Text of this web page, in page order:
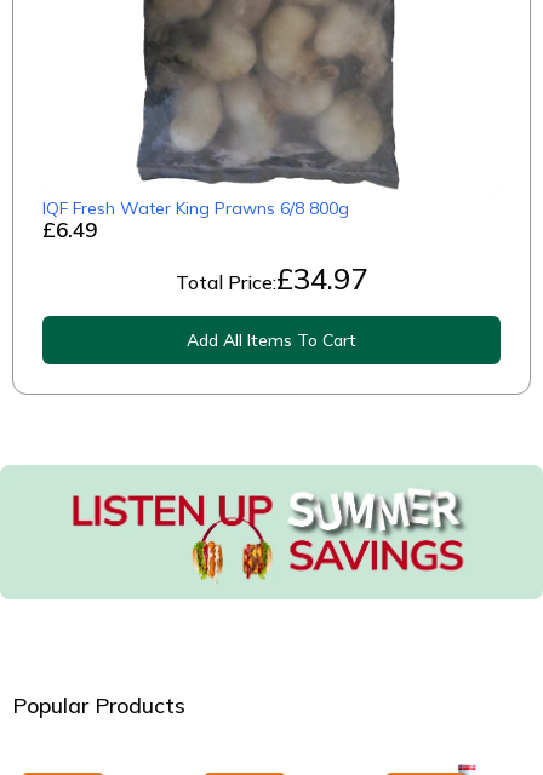
£6.49
IQF Fresh Water King Prawns 6/8 800g
Total Price:£34.97
Add All Items To Cart
Popular Products